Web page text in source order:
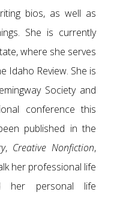
bios, as well as
She is currently
where she serves
Idaho Review. She is
Society and
conference this
published in the
, Creative Nonfiction,
her professional life
her personal life